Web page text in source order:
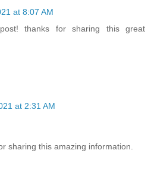
at 8:07 AM
thanks for sharing this great
at 2:31 AM
sharing this amazing information.